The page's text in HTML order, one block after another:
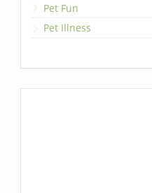
Pet Fun
Pet Illness